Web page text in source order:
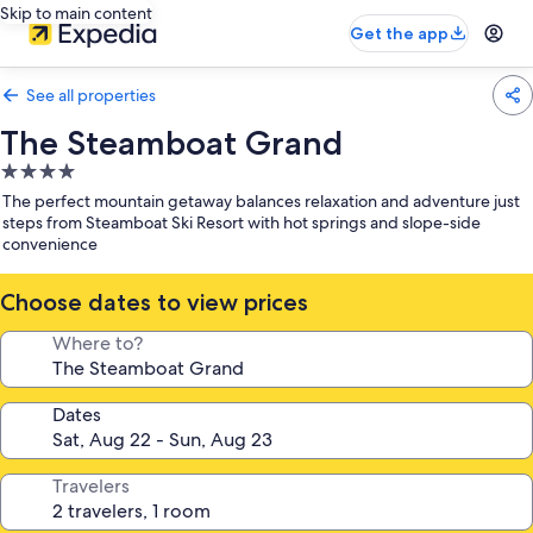
Skip to main content
Get the app
See all properties
The Steamboat Grand
4.0
star
property
The perfect mountain getaway balances relaxation and adventure just
steps from Steamboat Ski Resort with hot springs and slope-side
convenience
Choose dates to view prices
Where to?
Dates
Travelers